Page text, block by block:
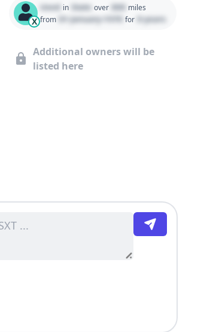
X
Used in State over 000 miles
from 01 January 1970 for 0 years
Additional owners will be
listed here